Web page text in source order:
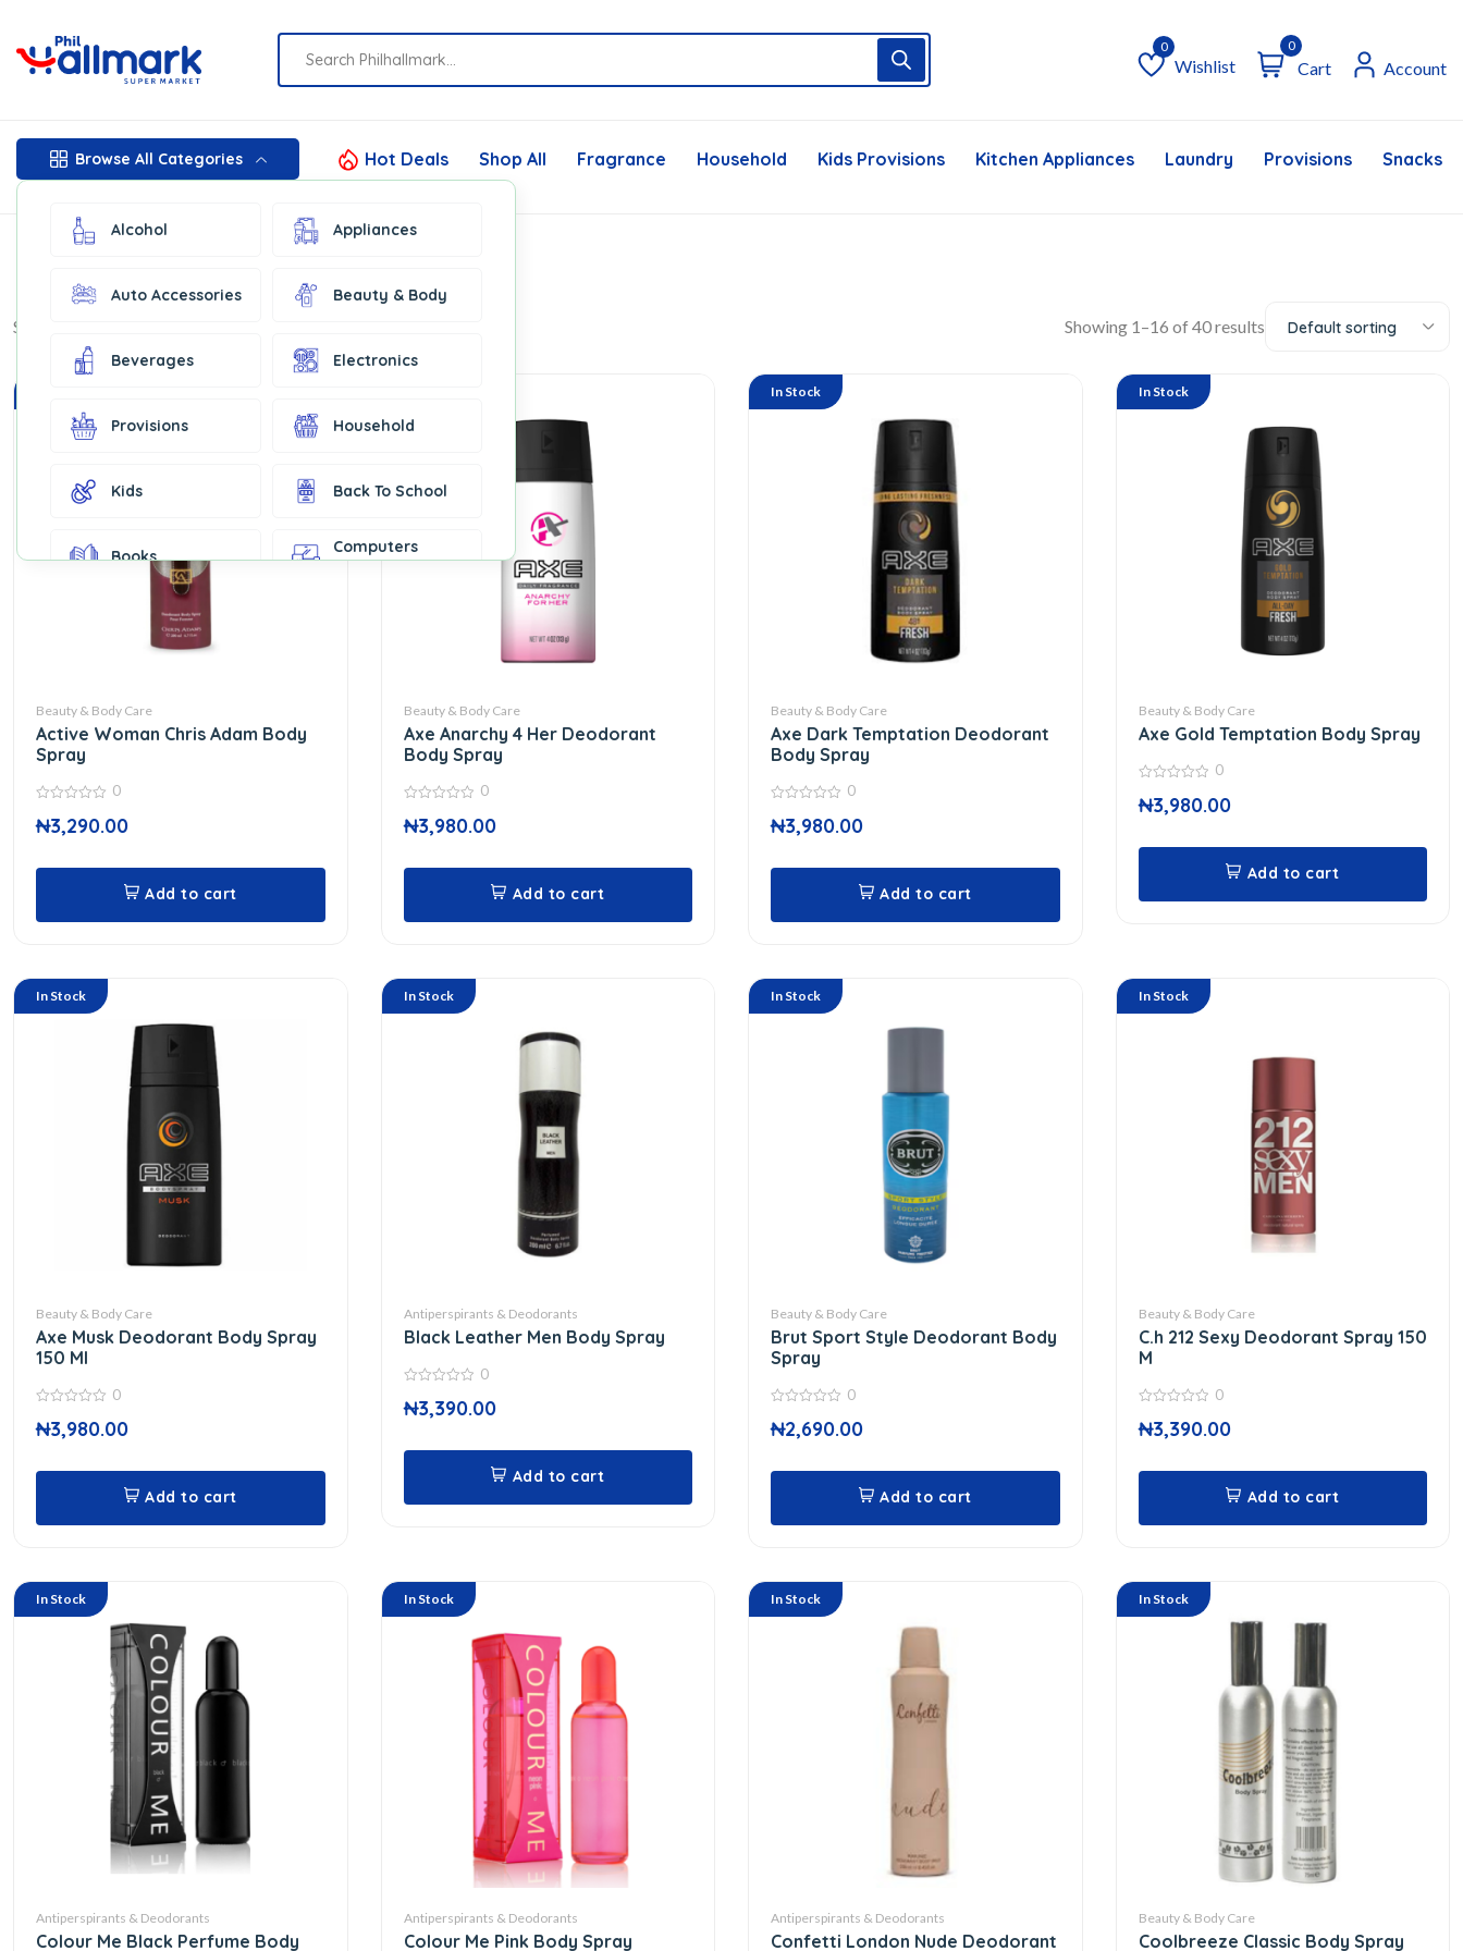
Wishlist
Wishlist
0
Cart Account
Browse All Categories
Alcohol Appliances
Auto Accessories Beauty & Body
Beverages Electronics
Provisions Household
Kids Back To School
Books
Computers
Accessories
Fashion &
Accessories
Party Supplies
Toys & Games Well-Being
Hot Deals Shop All Fragrance Household Kids Provisions Kitchen Appliances Laundry Provisions Snacks
Show: Showing 1–16 of 40 results Default sorting
Beauty & Body Care
Active Woman Chris Adam Body
Spray
out
of
0
₦3,290.00
Add to cart
Beauty & Body Care
Axe Anarchy 4 Her Deodorant
Body Spray
out
of
0
₦3,980.00
Add to cart
In Stock
Beauty & Body Care
Axe Dark Temptation Deodorant
Body Spray
out
of
0
₦3,980.00
Add to cart
In Stock
Beauty & Body Care
Axe Gold Temptation Body Spray
out
of
0
₦3,980.00
Add to cart
In Stock
Beauty & Body Care
Axe Musk Deodorant Body Spray
150 Ml
out
of
0
₦3,980.00
Add to cart
In Stock
Antiperspirants & Deodorants
Black Leather Men Body Spray
out
of
0
₦3,390.00
Add to cart
In Stock
Beauty & Body Care
Brut Sport Style Deodorant Body
Spray
out
of
0
₦2,690.00
Add to cart
In Stock
Beauty & Body Care
C.h 212 Sexy Deodorant Spray 150
M
out
of
0
₦3,390.00
Add to cart
In Stock
Antiperspirants & Deodorants
Colour Me Black Perfume Body
In Stock
Antiperspirants & Deodorants
Colour Me Pink Body Spray
In Stock
Antiperspirants & Deodorants
Confetti London Nude Deodorant
In Stock
Beauty & Body Care
Coolbreeze Classic Body Spray